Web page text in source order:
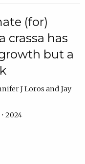
(for)
crassa has
but a
J Loros
Jay
2024